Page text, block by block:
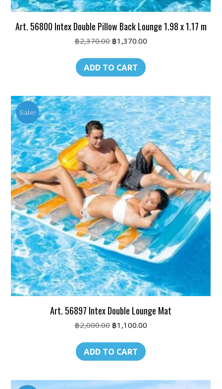
Art. 56800 Intex Double Pillow Back Lounge 1.98 x 1.17 m
฿2,370.00 Original
was:
฿2,370.00.
฿1,370.00Current
ADD TO CART
Sale!
Art. 56897 Intex Double Lounge Mat
฿2,000.00 Original
was:
฿2,000.00.
฿1,100.00Current
ADD TO CART